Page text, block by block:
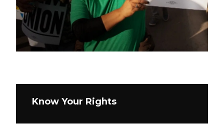
Know Your Rights